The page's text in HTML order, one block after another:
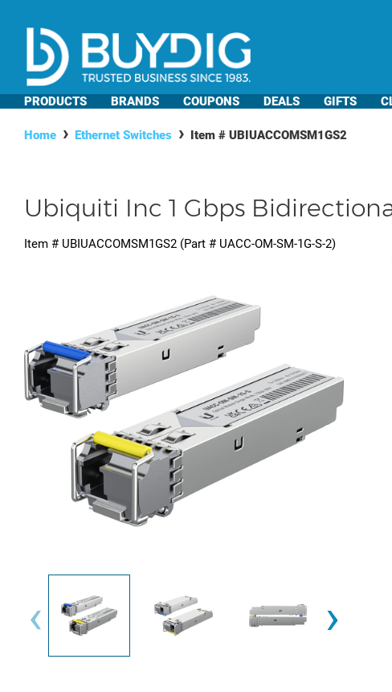
PRODUCTS BRANDS COUPONS DEALS GIFTS
Home Ethernet Switches Item # UBIUACCOMSM1GS2
Ubiquiti Inc 1 Gbps
Item # UBIUACCOMSM1GS2 (Part # UACC-OM-SM-1G-S-2)
‹ ›